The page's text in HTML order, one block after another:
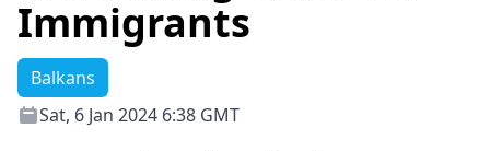
Immigrants
Balkans
Sat, 6 Jan 2024 6:38 GMT